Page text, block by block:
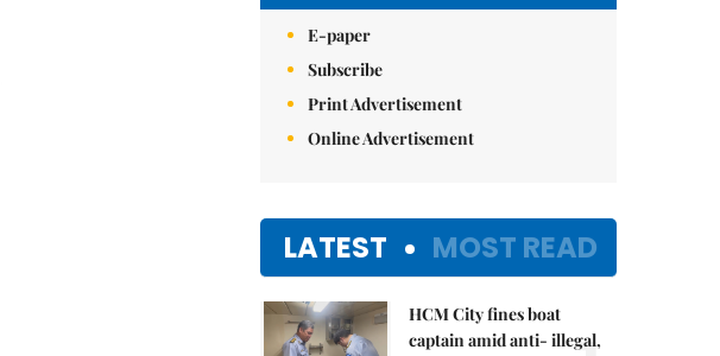
E-paper
Subscribe
Print Advertisement
Online Advertisement
LATEST MOST READ
HCM City fines boat
captain amid anti- illegal,